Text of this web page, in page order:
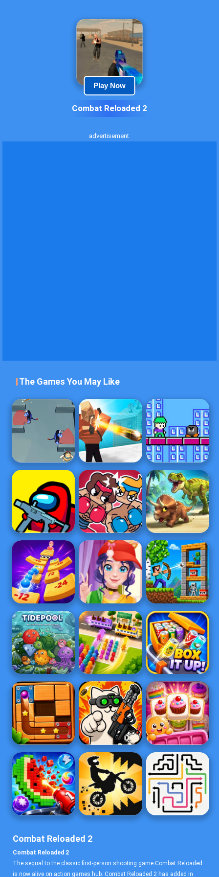
Play Now
Combat Reloaded 2
advertisement
The Games You May Like
Combat Reloaded 2
Combat Reloaded 2
The sequal to the classic first-person shooting game Combat Reloaded
is now alive on action games hub. Combat Reloaded 2 has added in